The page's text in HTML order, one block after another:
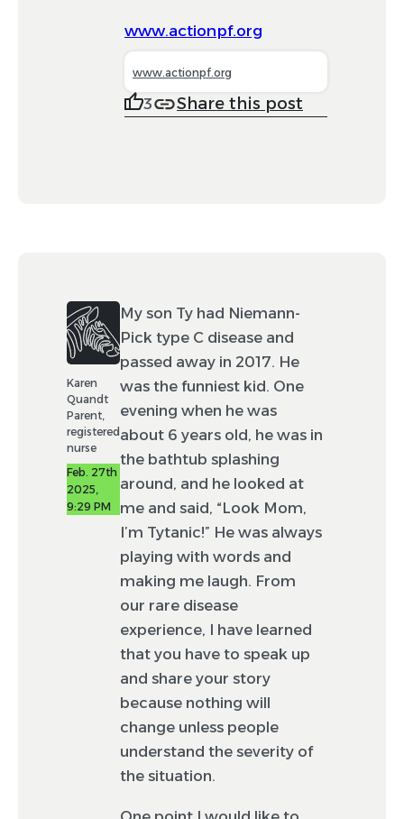
www.actionpf.org
www.actionpf.org
3 Share this post
Karen
Quandt
Parent,
registered
nurse
Feb. 27th
2025,
9:29 PM
My son Ty had Niemann-
Pick type C disease and
passed away in 2017. He
was the funniest kid. One
evening when he was
about 6 years old, he was in
the bathtub splashing
around, and he looked at
me and said, “Look Mom,
I’m Tytanic!” He was always
playing with words and
making me laugh. From
our rare disease
experience, I have learned
that you have to speak up
and share your story
because nothing will
change unless people
understand the severity of
the situation.